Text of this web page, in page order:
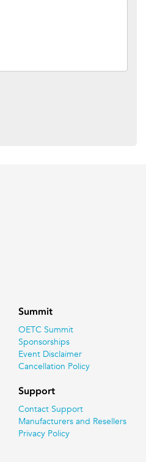
Summit
OETC Summit
Sponsorships
Event Disclaimer
Cancellation Policy
Support
Contact Support
Manufacturers and Resellers
Privacy Policy